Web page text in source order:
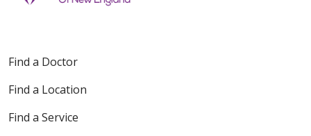
Find a Doctor
Find a Location
Find a Service